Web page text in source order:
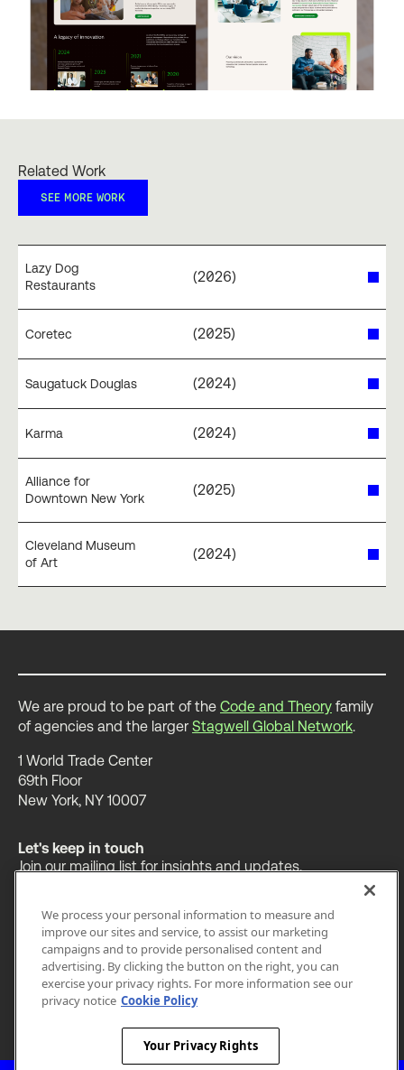
Related Work
SEE MORE WORK
Lazy Dog
Restaurants
(2026)
Coretec (2025)
Saugatuck Douglas (2024)
Karma (2024)
Alliance for
Downtown New York
(2025)
Cleveland Museum
of Art
(2024)
We are proud to be part of the Code and Theory family
of agencies and the larger Stagwell Global Network.
1 World Trade Center
69th Floor
New York, NY 10007
Let's keep in touch
Join our mailing list for insights and updates.
OUR WORKINSIGHTS ABOUT
LEGALPRIVACY ACCESSIBILITY
We process your personal information to measure and
improve our sites and service, to assist our marketing
campaigns and to provide personalised content and
advertising. By clicking the button on the right, you can
exercise your privacy rights. For more information see our
privacy notice Cookie Policy
Your Privacy Rights